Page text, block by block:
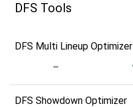
DFS Tools
DFS Multi Lineup Optimizer
DFS Showdown Optimizer